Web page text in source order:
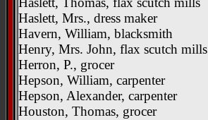
Haslett, Mrs., dress maker
Havern, William, blacksmith
Henry, Mrs. John, flax scutch mills
Herron, P., grocer
Hepson, William, carpenter
Hepson, Alexander, carpenter
Houston, Thomas, grocer